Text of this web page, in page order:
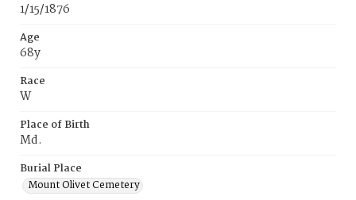
1/15/1876
Age
68y
Race
W
Place of Birth
Md.
Burial Place
Mount Olivet Cemetery